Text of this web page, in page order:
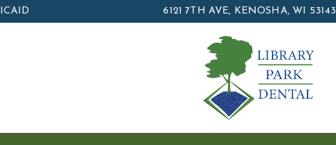
6121 7TH AVE, KENOSHA, WI 53143